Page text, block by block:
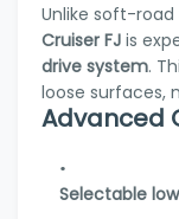
Unlike soft-road
Cruiser FJ is
drive system.
loose surfaces,
Advanced
Selectable